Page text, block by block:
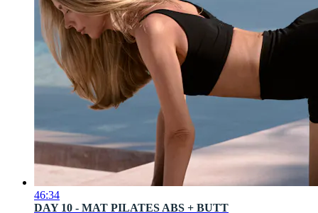
46:34
DAY 10 - MAT PILATES ABS + BUTT